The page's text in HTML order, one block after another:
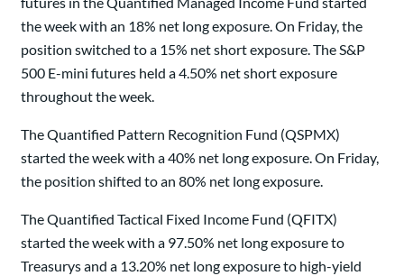
the week with an 18% net long exposure. On Friday, the
position switched to a 15% net short exposure. The S&P
500 E-mini futures held a 4.50% net short exposure
throughout the week.
The Quantified Pattern Recognition Fund (QSPMX)
started the week with a 40% net long exposure. On Friday,
the position shifted to an 80% net long exposure.
The Quantified Tactical Fixed Income Fund (QFITX)
started the week with a 97.50% net long exposure to
Treasurys and a 13.20% net long exposure to high-yield